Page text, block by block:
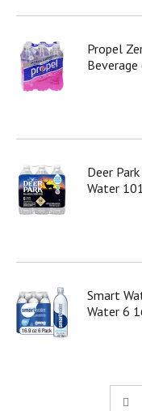
Propel
Beverage
Deer
Water
Smart
Water 6